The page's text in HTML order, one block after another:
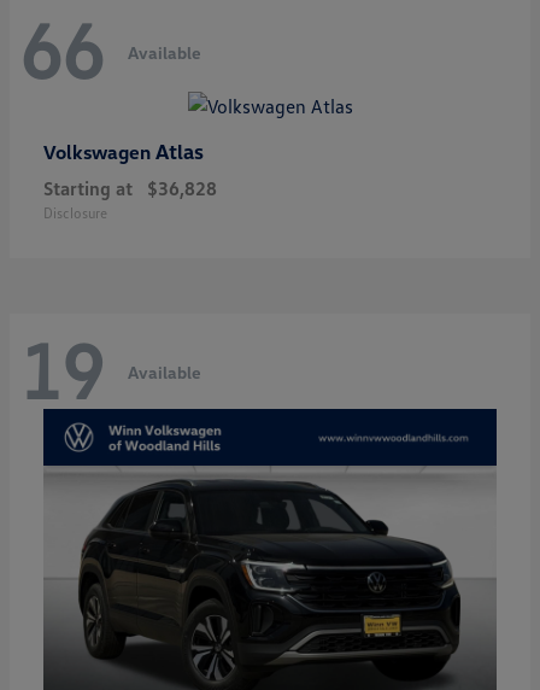
66 Available
Volkswagen Atlas
Starting at $36,828
Disclosure
19 Available